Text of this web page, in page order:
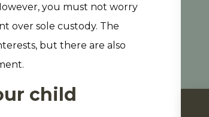
you must not worry
over sole custody. The
but there are also
child